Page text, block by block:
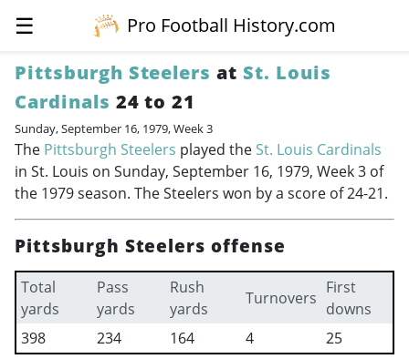
☰
Pro Football History.com
Pittsburgh Steelers at St. Louis
Cardinals 24 to 21
Sunday, September 16, 1979, Week 3
The Pittsburgh Steelers played the St. Louis Cardinals
in St. Louis on Sunday, September 16, 1979, Week 3 of
the 1979 season. The Steelers won by a score of 24-21.
Pittsburgh Steelers offense
Total
yards
Pass
yards
Rush
yards
Turnovers
First
downs
398
234 164 4 25